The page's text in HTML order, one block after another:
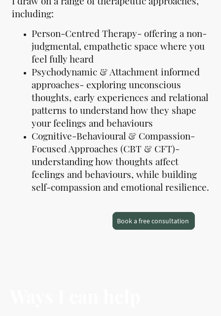
including:
Person-Centred Therapy- offering a non-
judgmental, empathetic space where you
feel fully heard
Psychodynamic & Attachment informed
approaches- exploring unconscious
thoughts, early experiences and relational
patterns to understand how they shape
your feelings and behaviours
Cognitive-Behavioural & Compassion-
Focused Approaches (CBT & CFT)-
understanding how thoughts affect
feelings and behaviours, while building
self-compassion and emotional resilience.
Book a free consultation